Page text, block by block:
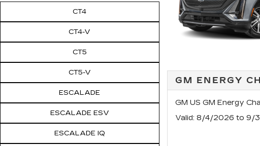
CT4
CT4-V
CT5
CT5-V
ESCALADE
ESCALADE ESV
ESCALADE IQ
GM ENERGY
GM US GM Energy
Valid: 8/4/2026 to 9/